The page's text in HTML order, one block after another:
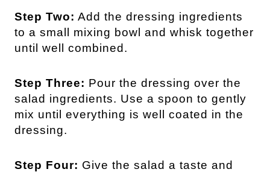
Step Two: Add the dressing ingredients
to a small mixing bowl and whisk together
until well combined.
Step Three: Pour the dressing over the
salad ingredients. Use a spoon to gently
mix until everything is well coated in the
dressing.
Step Four: Give the salad a taste and